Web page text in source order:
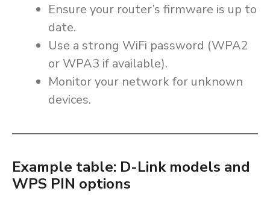
Ensure your router’s firmware is up to
date.
Use a strong WiFi password (WPA2
or WPA3 if available).
Monitor your network for unknown
devices.
Example table: D-Link models and
WPS PIN options